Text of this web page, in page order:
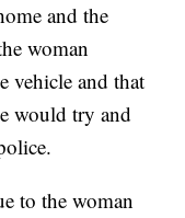
and the
woman
vehicle and that
would try and
to the woman